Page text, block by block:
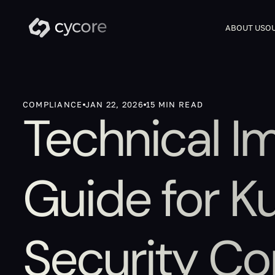
ABOUT US
COMPLIANCE JAN 22, 2026 15 MIN READ
Technical
Guide for
Security